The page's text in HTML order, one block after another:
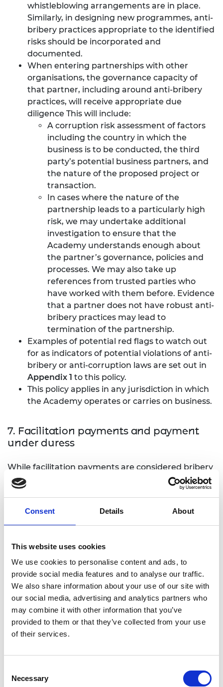
Consent Details About
This website uses cookies
We use cookies to personalise content and ads, to
provide social media features and to analyse our traffic.
We also share information about your use of our site with
our social media, advertising and analytics partners who
may combine it with other information that you’ve
provided to them or that they’ve collected from your use
of their services.
Selection
Necessary
whistleblowing arrangements are in place.
Similarly, in designing new programmes, anti-
bribery practices appropriate to the identified
risks should be incorporated and
documented.
When entering partnerships with other
organisations, the governance capacity of
that partner, including around anti-bribery
practices, will receive appropriate due
diligence This will include:
A corruption risk assessment of factors
including the country in which the
business is to be conducted, the third
party’s potential business partners, and
the nature of the proposed project or
transaction.
In cases where the nature of the
partnership leads to a particularly high
risk, we may undertake additional
investigation to ensure that the
Academy understands enough about
the partner’s governance, policies and
processes. We may also take up
references from trusted parties who
have worked with them before. Evidence
that a partner does not have robust anti-
bribery practices may lead to
termination of the partnership.
Examples of potential red flags to watch out
for as indicators of potential violations of anti-
bribery or anti-corruption laws are set out in
Appendix 1 to this policy.
This policy applies in any jurisdiction in which
the Academy operates or carries on business.
7. Facilitation payments and payment
under duress
While facilitation payments are considered bribery
and are illegal under the laws of many countries
where we operate, the Academy places the
our employees, partners, and representatives. In
rare and exceptional circumstances where
accompanied by credible threats to personal
safety, the Academy’s primary concern is to ensure
the safety and wellbeing of individuals. In such
situations, payments, known as ‘payments under
duress’, may be made. It is essential to emphasise
that facilitation payments should never be made
under any other circumstances.
under duress made must be reported to the Chief
soon as is reasonably possible and practicable.